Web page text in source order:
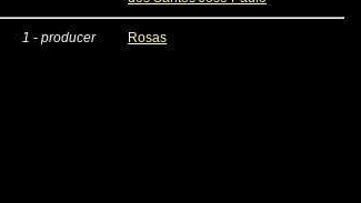
1 - producer Rosas